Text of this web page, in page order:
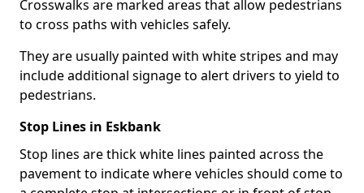
Crosswalks are marked areas that allow pedestrians
to cross paths with vehicles safely.
They are usually painted with white stripes and may
include additional signage to alert drivers to yield to
pedestrians.
Stop Lines in Eskbank
Stop lines are thick white lines painted across the
pavement to indicate where vehicles should come to